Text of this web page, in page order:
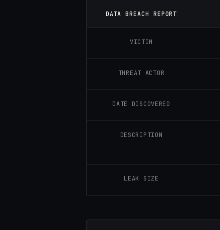
DATA BREACH REPORT
VICTIM
THREAT ACTOR
DATE DISCOVERED
DESCRIPTION
LEAK SIZE